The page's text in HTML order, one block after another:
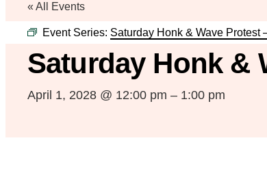
« All Events
Event Series: Saturday Honk & Wave Protest
Saturday Honk &
April 1, 2028 @ 12:00 pm – 1:00 pm